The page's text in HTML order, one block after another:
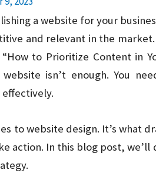
a website for your
and relevant in the
to Prioritize Content in
isn’t enough. You
to website design. It’s what
action. In this blog post,